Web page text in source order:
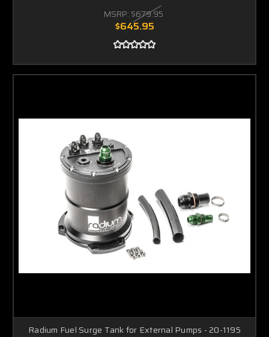
MSRP: $679.95
$645.95
Radium Fuel Surge Tank for External Pumps - 20-1195